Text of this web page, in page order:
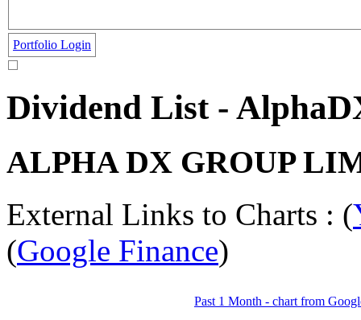
Portfolio Login
Dividend List -
ALPHA DX GROUP
External Links to Charts : (
(Google Finance)
Past 1 Month - chart from